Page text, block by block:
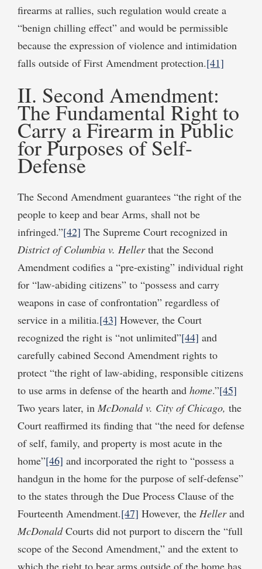
firearms at rallies, such regulation would create a
“benign chilling effect” and would be permissible
because the expression of violence and intimidation
falls outside of First Amendment protection.[41]
II. Second Amendment:
The Fundamental Right to
Carry a Firearm in Public
for Purposes of Self-
Defense
The Second Amendment guarantees “the right of the
people to keep and bear Arms, shall not be
infringed.”[42] The Supreme Court recognized in
District of Columbia v. Hellerthat the Second
Amendment codifies a “pre-existing” individual right
for “law-abiding citizens” to “possess and carry
weapons in case of confrontation” regardless of
service in a militia.[43] However, the Court
recognized the right is “not unlimited”[44] and
carefully cabined Second Amendment rights to
protect “the right of law-abiding, responsible citizens
to use arms in defense of the hearth and home.”[45]
Two years later, in McDonald v. City of Chicago, the
Court reaffirmed its finding that “the need for defense
of self, family, and property is most acute in the
home”[46] and incorporated the right to “possess a
handgun in the home for the purpose of self-defense”
to the states through the Due Process Clause of the
Fourteenth Amendment.[47] However, the Hellerand
McDonaldCourts did not purport to discern the “full
scope of the Second Amendment,” and the extent to
which the right to bear arms outside of the home has